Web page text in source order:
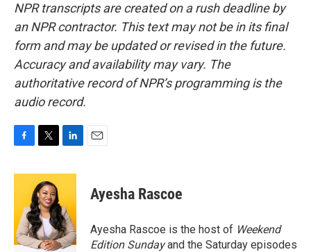
NPR transcripts are created on a rush deadline by
an NPR contractor. This text may not be in its final
form and may be updated or revised in the future.
Accuracy and availability may vary. The
authoritative record of NPR’s programming is the
audio record.
c
o
o
k
i
t
t
e
r
n
e
d
I
n
Ayesha Rascoe
Ayesha Rascoe is the host of Weekend
Edition Sundayand the Saturday episodes